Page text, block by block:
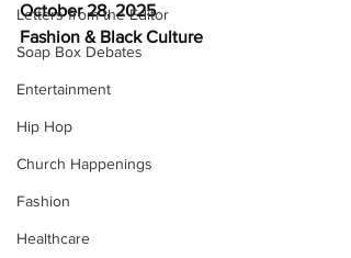
Letters from the Editor
Soap Box Debates
Entertainment
Hip Hop
Church Happenings
Fashion
Healthcare
October 28, 2025
Fashion & Black Culture